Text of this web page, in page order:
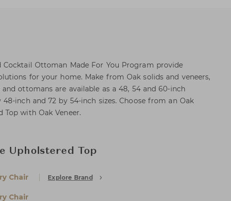
Cocktail Ottoman Made For You Program provide
for your home. Make from Oak solids and veneers,
ottomans are available as a 48, 54 and 60-inch
inch and 72 by 54-inch sizes. Choose from an Oak
Top with Oak Veneer.
Upholstered Top
Chair Explore Brand
Chair